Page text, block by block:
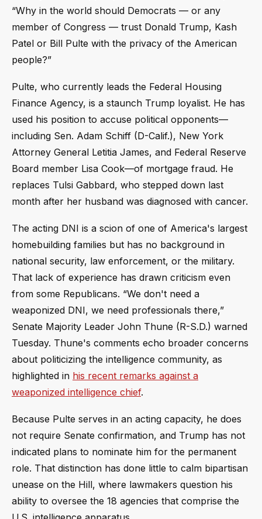
“Why in the world should Democrats — or any
member of Congress — trust Donald Trump, Kash
Patel or Bill Pulte with the privacy of the American
people?”
Pulte, who currently leads the Federal Housing
Finance Agency, is a staunch Trump loyalist. He has
used his position to accuse political opponents—
including Sen. Adam Schiff (D-Calif.), New York
Attorney General Letitia James, and Federal Reserve
Board member Lisa Cook—of mortgage fraud. He
replaces Tulsi Gabbard, who stepped down last
month after her husband was diagnosed with cancer.
The acting DNI is a scion of one of America's largest
homebuilding families but has no background in
national security, law enforcement, or the military.
That lack of experience has drawn criticism even
from some Republicans. “We don't need a
weaponized DNI, we need professionals there,”
Senate Majority Leader John Thune (R-S.D.) warned
Tuesday. Thune's comments echo broader concerns
about politicizing the intelligence community, as
highlighted in his recent remarks against a
weaponized intelligence chief.
Because Pulte serves in an acting capacity, he does
not require Senate confirmation, and Trump has not
indicated plans to nominate him for the permanent
role. That distinction has done little to calm bipartisan
unease on the Hill, where lawmakers question his
ability to oversee the 18 agencies that comprise the